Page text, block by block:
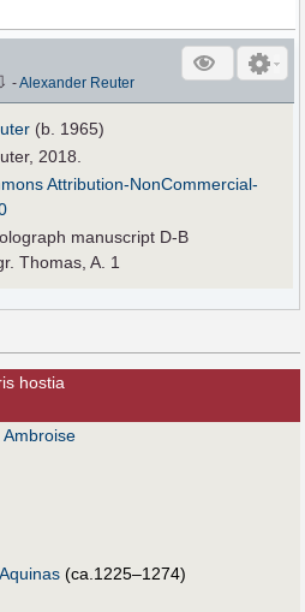
-Alexander Reuter
(b. 1965)
2018.
Attribution-NonCommercial-
manuscript D-B
Thomas, A. 1
hostia
(ca.1225–1274)